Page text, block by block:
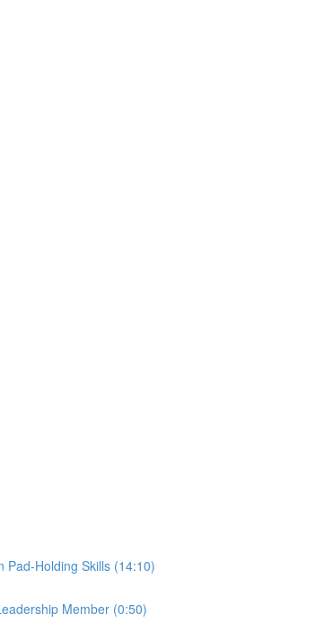
Pad-Holding Skills (14:10)
Member (0:50)